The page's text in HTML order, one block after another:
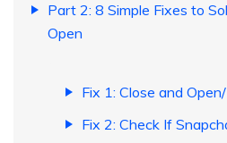
Part 2: 8 Simple Fixes to
Open
Fix 1: Close and
Fix 2: Check If